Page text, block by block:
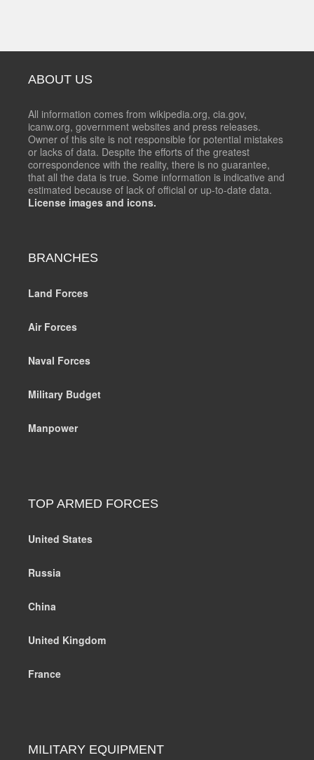
ABOUT US
All information comes from wikipedia.org, cia.gov,
icanw.org, government websites and press releases.
Owner of this site is not responsible for potential mistakes
or lacks of data. Despite the efforts of the greatest
correspondence with the reality, there is no guarantee,
that all the data is true. Some information is indicative and
estimated because of lack of official or up-to-date data.
License images and icons.
BRANCHES
Land Forces
Air Forces
Naval Forces
Military Budget
Manpower
TOP ARMED FORCES
United States
Russia
China
United Kingdom
France
MILITARY EQUIPMENT